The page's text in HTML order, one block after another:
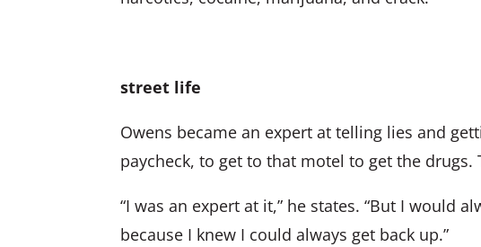
street life
Owens became an expert at telling lies and
paycheck, to get to that motel to get the drugs.
“I was an expert at it,” he states. “But I would
because I knew I could always get back up.”